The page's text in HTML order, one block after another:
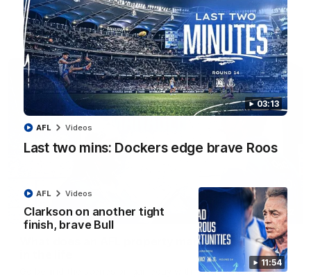
03:13
Last two mins: Dockers edge brave Roos
AFL Videos
11:54
Clarkson on another tight
finish, brave Bull
AFL Videos
AFLW Videos
02:02
What does an AFL property manager do? | Day
Go behind the scenes on gameday with North Melbourne's